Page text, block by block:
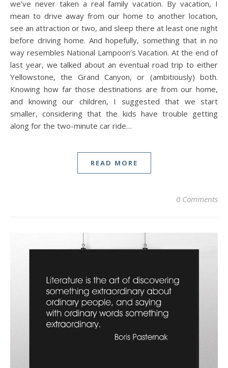
we’ve never taken a real family vacation. By vacation, I
mean to drive away from our home to another location,
see an attraction or two, and sleep there at least one night
before driving home. And hopefully, something that in no
way resembles National Lampoon’s Vacation. At the end of
last year, we talked about an eventual road trip to either
Yellowstone, the Grand Canyon, or (ambitiously) both.
Knowing how far those destinations are from our home,
and knowing our children, I suggested that we start
smaller, considering that the kids have trouble getting
along for the two-minute car ride…
READ MORE
0 Comments